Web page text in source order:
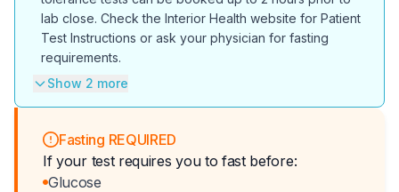
lab close. Check the Interior Health website for Patient
Test Instructions or ask your physician for fasting
requirements.
Show 2 more
Fasting REQUIRED
If your test requires you to fast before:
Glucose